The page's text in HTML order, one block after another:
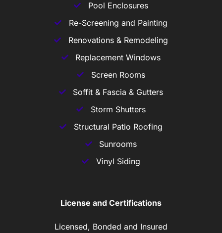
Pool Enclosures
Re-Screening and Painting
Renovations & Remodeling
Replacement Windows
Screen Rooms
Soffit & Fascia & Gutters
Storm Shutters
Structural Patio Roofing
Sunrooms
Vinyl Siding
License and Certifications
Licensed, Bonded and Insured